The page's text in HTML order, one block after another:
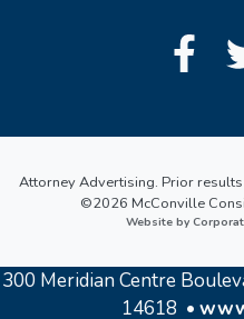
Attorney Advertising. Prior
©2026 McConville
Website by
300 Meridian Centre
14618 •